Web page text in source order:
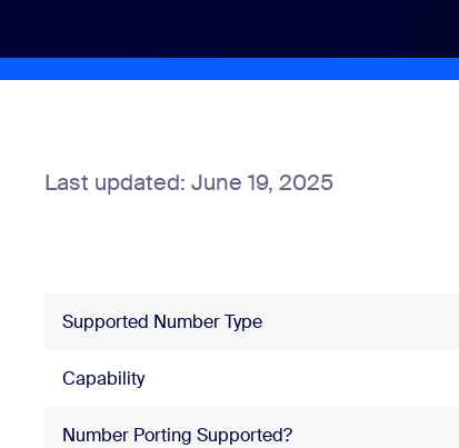
Install on desktop Get in touch
Last updated: June 19, 2025
Supported Number Type
Capability
Number Porting Supported?